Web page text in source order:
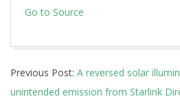
Go to Source
05-
19
Previous Post: A reversed solar
unintended emission from Starlink